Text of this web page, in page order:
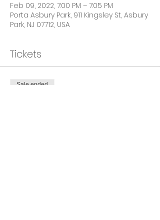
Feb 09, 2022, 7:00 PM – 7:05 PM
Porta Asbury Park, 911 Kingsley St, Asbury
Park, NJ 07712, USA
Tickets
Sale ended